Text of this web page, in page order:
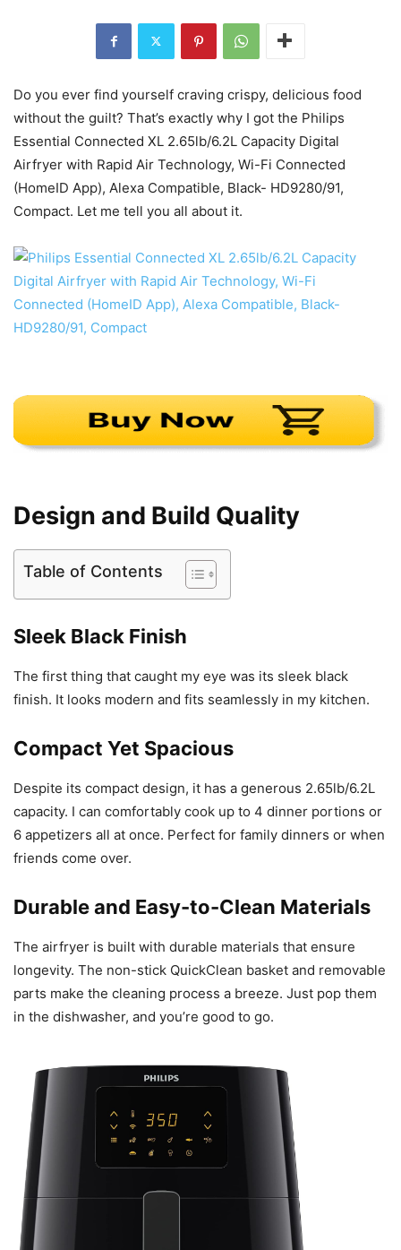
Do you ever find yourself craving crispy, delicious food
without the guilt? That’s exactly why I got the Philips
Essential Connected XL 2.65lb/6.2L Capacity Digital
Airfryer with Rapid Air Technology, Wi-Fi Connected
(HomeID App), Alexa Compatible, Black- HD9280/91,
Compact. Let me tell you all about it.
Design and Build Quality
Table of Contents
Sleek Black Finish
The first thing that caught my eye was its sleek black
finish. It looks modern and fits seamlessly in my kitchen.
Compact Yet Spacious
Despite its compact design, it has a generous 2.65lb/6.2L
capacity. I can comfortably cook up to 4 dinner portions or
6 appetizers all at once. Perfect for family dinners or when
friends come over.
Durable and Easy-to-Clean Materials
The airfryer is built with durable materials that ensure
longevity. The non-stick QuickClean basket and removable
parts make the cleaning process a breeze. Just pop them
in the dishwasher, and you’re good to go.